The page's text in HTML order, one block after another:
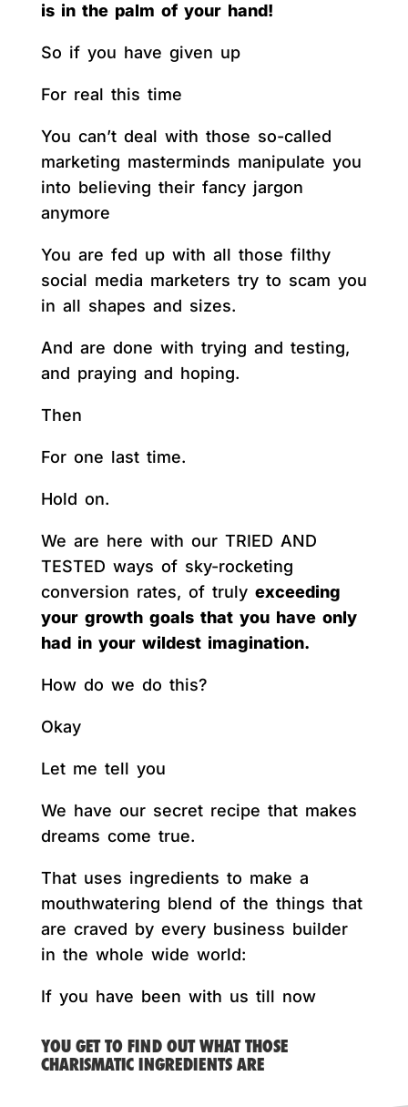
is in the palm of your hand!
So if you have given up
For real this time
You can’t deal with those so-called
marketing masterminds manipulate you
into believing their fancy jargon
anymore
You are fed up with all those filthy
social media marketers try to scam you
in all shapes and sizes.
And are done with trying and testing,
and praying and hoping.
Then
For one last time.
Hold on.
We are here with our TRIED AND
TESTED ways of sky-rocketing
conversion rates, of truly exceeding
your growth goals that you have only
had in your wildest imagination.
How do we do this?
Okay
Let me tell you
We have our secret recipe that makes
dreams come true.
That uses ingredients to make a
mouthwatering blend of the things that
are craved by every business builder
in the whole wide world:
If you have been with us till now
YOU GET TO FIND OUT WHAT THOSE
CHARISMATIC INGREDIENTS ARE